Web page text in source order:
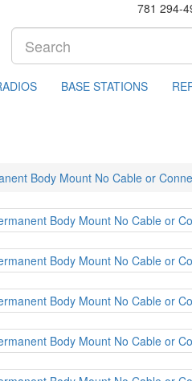
781 294-
BASE STATIONS
Body Mount No Cable or